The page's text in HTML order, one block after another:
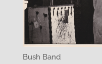
Bush Band